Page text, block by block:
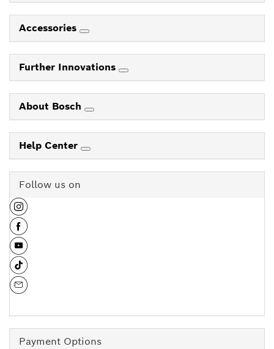
Accessories
Further Innovations
About Bosch
Help Center
Follow us on
Payment Options